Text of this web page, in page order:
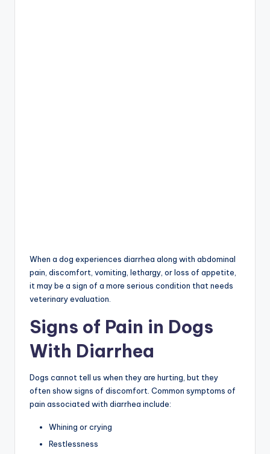
When a dog experiences diarrhea along with abdominal
pain, discomfort, vomiting, lethargy, or loss of appetite,
it may be a sign of a more serious condition that needs
veterinary evaluation.
Signs of Pain in Dogs
With Diarrhea
Dogs cannot tell us when they are hurting, but they
often show signs of discomfort. Common symptoms of
pain associated with diarrhea include:
Whining or crying
Restlessness